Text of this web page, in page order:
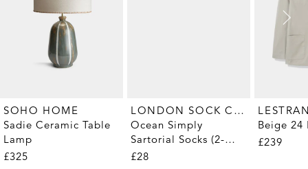
SOHO HOME
Sadie Ceramic Table
Lamp
£325
LONDON SOCK COMPANY
Ocean Simply
Sartorial Socks (2-
Pair)
£28
Beige 24
£239